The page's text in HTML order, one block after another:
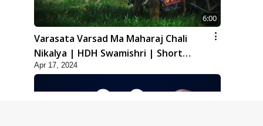
6:00
Varasata Varsad Ma Maharaj Chali
Nikalya | HDH Swamishri | Short
Satsang
Apr 17, 2024